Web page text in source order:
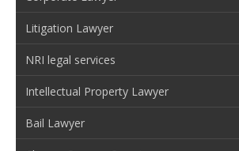
Litigation Lawyer
NRI legal services
Intellectual Property Lawyer
Bail Lawyer